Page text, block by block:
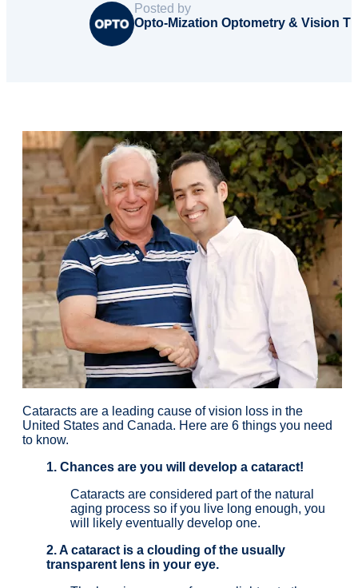
Posted by
Opto-Mization Optometry & Vision
Cataracts are a leading cause of vision loss in the
United States and Canada. Here are 6 things you need
to know.
1. Chances are you will develop a cataract!
Cataracts are considered part of the natural
aging process so if you live long enough, you
will likely eventually develop one.
2. A cataract is a clouding of the usually
transparent lens in your eye.